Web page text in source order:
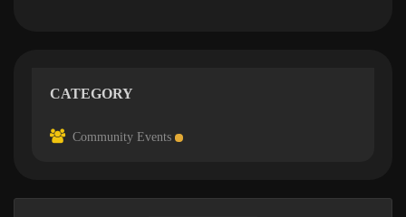
CATEGORY
Community Events